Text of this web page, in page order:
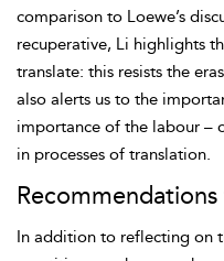
comparison to Loewe’s
recuperative, Li highlights
translate: this resists the
also alerts us to the
importance of the labour –
in processes of translation.
In addition to reflecting on